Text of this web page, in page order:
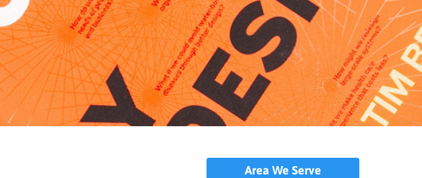
Area We Serve